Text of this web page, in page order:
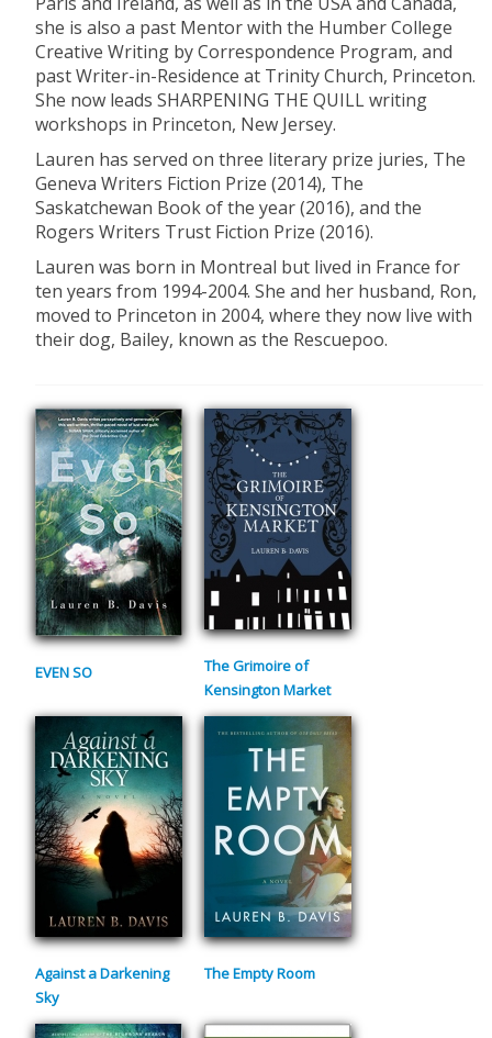
she is also a past Mentor with the Humber College
Creative Writing by Correspondence Program, and
past Writer-in-Residence at Trinity Church, Princeton.
She now leads SHARPENING THE QUILL writing
workshops in Princeton, New Jersey.
Lauren has served on three literary prize juries, The
Geneva Writers Fiction Prize (2014), The
Saskatchewan Book of the year (2016), and the
Rogers Writers Trust Fiction Prize (2016).
Lauren was born in Montreal but lived in France for
ten years from 1994-2004. She and her husband, Ron,
moved to Princeton in 2004, where they now live with
their dog, Bailey, known as the Rescuepoo.
EVEN SO
The Grimoire of
Kensington Market
Against a Darkening
Sky
The Empty Room